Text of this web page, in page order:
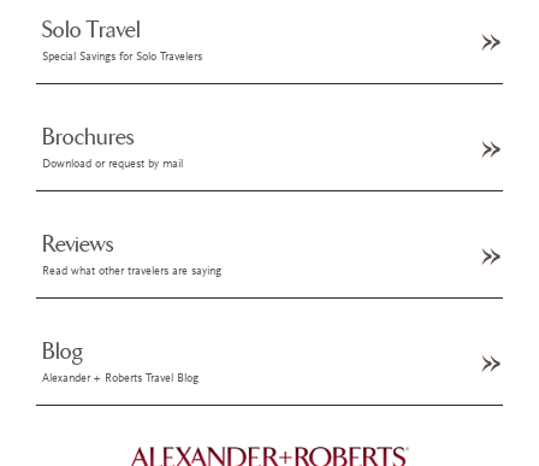
Solo Travel
Special Savings for Solo Travelers
Brochures
Download or request by mail
Reviews
Read what other travelers are saying
Blog
Alexander + Roberts Travel Blog